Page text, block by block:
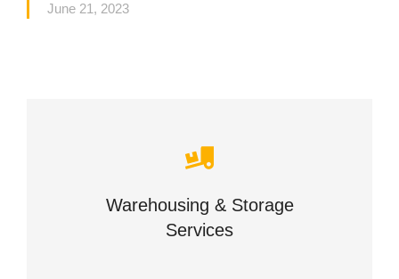
June 21, 2023
Warehousing & Storage
Services
Careful storage of your goods
VIEW DETAILS